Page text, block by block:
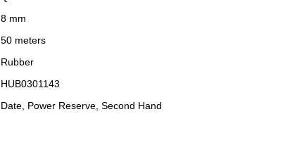
8 mm
50 meters
Rubber
HUB0301143
Date, Power Reserve, Second Hand